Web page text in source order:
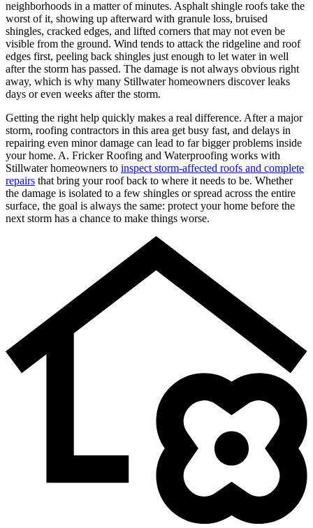
neighborhoods in a matter of minutes. Asphalt shingle roofs take the
worst of it, showing up afterward with granule loss, bruised
shingles, cracked edges, and lifted corners that may not even be
visible from the ground. Wind tends to attack the ridgeline and roof
edges first, peeling back shingles just enough to let water in well
after the storm has passed. The damage is not always obvious right
away, which is why many Stillwater homeowners discover leaks
days or even weeks after the storm.
Getting the right help quickly makes a real difference. After a major
storm, roofing contractors in this area get busy fast, and delays in
repairing even minor damage can lead to far bigger problems inside
your home. A. Fricker Roofing and Waterproofing works with
Stillwater homeowners to inspect storm-affected roofs and complete
repairs that bring your roof back to where it needs to be. Whether
the damage is isolated to a few shingles or spread across the entire
surface, the goal is always the same: protect your home before the
next storm has a chance to make things worse.